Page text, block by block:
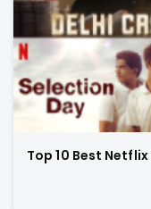
Top 10 Best